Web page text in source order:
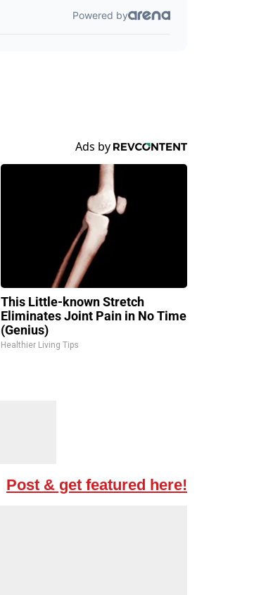
This Little-known Stretch
Eliminates Joint Pain in No Time
(Genius)
Healthier Living Tips
Post & get featured here!